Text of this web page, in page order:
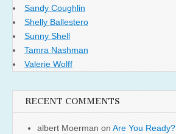
Sandy Coughlin
Shelly Ballestero
Sunny Shell
Tamra Nashman
Valerie Wolff
RECENT COMMENTS
albert Moerman on Are You Ready?